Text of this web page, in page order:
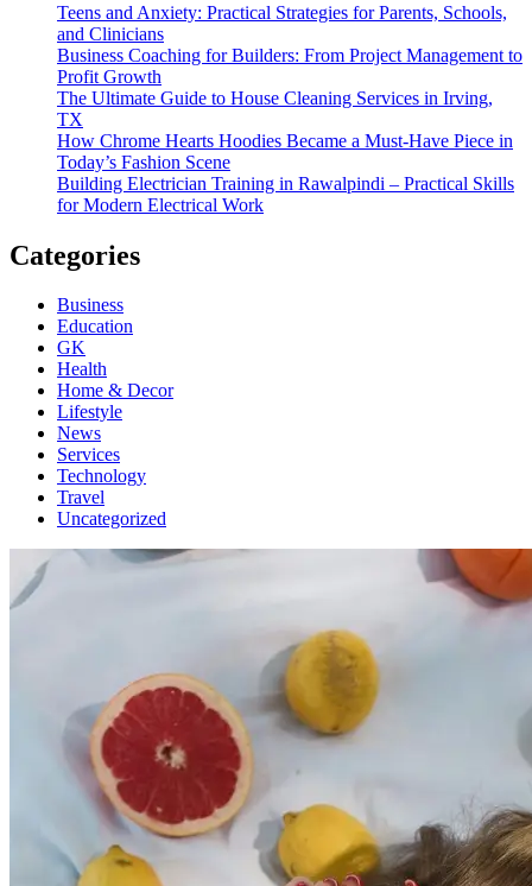
Teens and Anxiety: Practical Strategies for Parents, Schools,
and Clinicians
Business Coaching for Builders: From Project Management to
Profit Growth
The Ultimate Guide to House Cleaning Services in Irving,
TX
How Chrome Hearts Hoodies Became a Must-Have Piece in
Today’s Fashion Scene
Building Electrician Training in Rawalpindi – Practical Skills
for Modern Electrical Work
Categories
Business
Education
GK
Health
Home & Decor
Lifestyle
News
Services
Technology
Travel
Uncategorized